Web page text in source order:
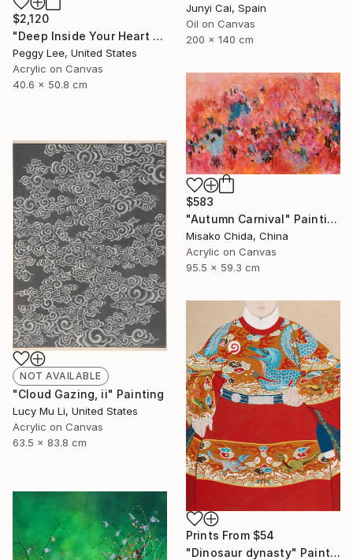
$2,120
"Deep Inside Your Heart #4" Painting
Peggy Lee, United States
Acrylic on Canvas
40.6 x 50.8 cm
Junyi Cai, Spain
Oil on Canvas
200 x 140 cm
$583
"Autumn Carnival" Painting
Misako Chida, China
Acrylic on Canvas
95.5 x 59.3 cm
NOT AVAILABLE
"Cloud Gazing, ii" Painting
Lucy Mu Li, United States
Acrylic on Canvas
63.5 x 83.8 cm
Prints From $54
"Dinosaur dynasty" Painting